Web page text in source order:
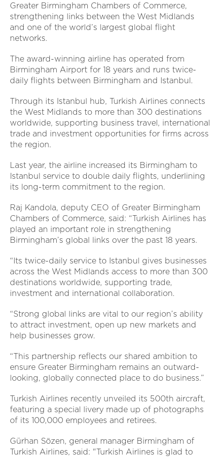
Greater Birmingham Chambers of Commerce,
strengthening links between the West Midlands
and one of the world’s largest global flight
networks.
The award-winning airline has operated from
Birmingham Airport for 18 years and runs twice-
daily flights between Birmingham and Istanbul.
Through its Istanbul hub, Turkish Airlines connects
the West Midlands to more than 300 destinations
worldwide, supporting business travel, international
trade and investment opportunities for firms across
the region.
Last year, the airline increased its Birmingham to
Istanbul service to double daily flights, underlining
its long-term commitment to the region.
Raj Kandola, deputy CEO of Greater Birmingham
Chambers of Commerce, said: “Turkish Airlines has
played an important role in strengthening
Birmingham’s global links over the past 18 years.
“Its twice-daily service to Istanbul gives businesses
across the West Midlands access to more than 300
destinations worldwide, supporting trade,
investment and international collaboration.
“Strong global links are vital to our region’s ability
to attract investment, open up new markets and
help businesses grow.
“This partnership reflects our shared ambition to
ensure Greater Birmingham remains an outward-
looking, globally connected place to do business.”
Turkish Airlines recently unveiled its 500th aircraft,
featuring a special livery made up of photographs
of its 100,000 employees and retirees.
Gürhan Sözen, general manager Birmingham of
Turkish Airlines, said: "Turkish Airlines is glad to